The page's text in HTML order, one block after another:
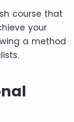
course that
your
a method